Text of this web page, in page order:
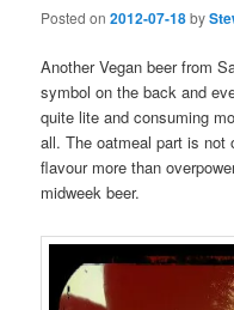
Posted on2012-07-18by
Another Vegan beer from
symbol on the back and
quite lite and consuming
all. The oatmeal part is not
flavour more than
midweek beer.